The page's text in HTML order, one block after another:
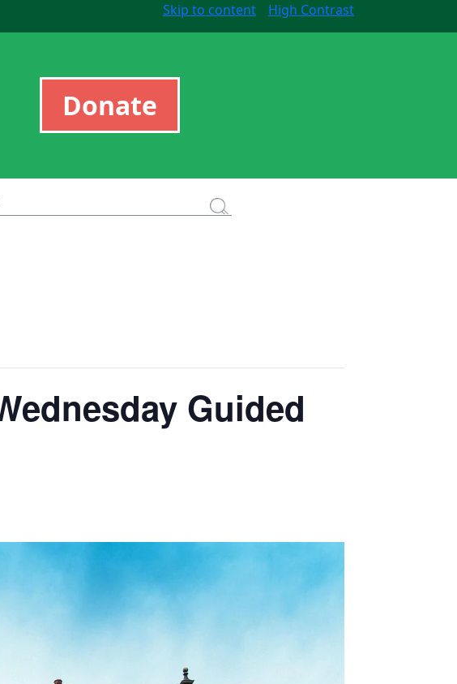
Skip to content High Contrast
Donate
Guided